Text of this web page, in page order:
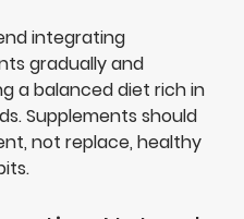
integrating
gradually and
a balanced diet rich in
Supplements should
not replace, healthy